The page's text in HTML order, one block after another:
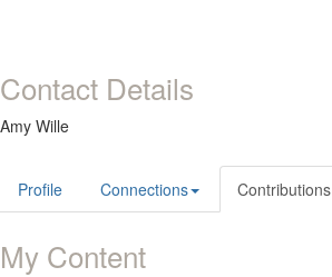
Contact Details
Amy Wille
Profile Connections Contributions
My Content